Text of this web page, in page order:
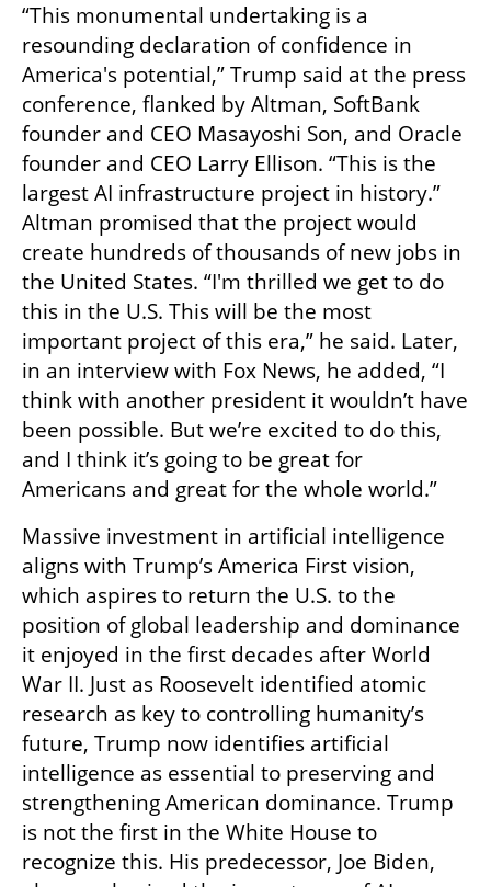
“This monumental undertaking is a
resounding declaration of confidence in
America's potential,” Trump said at the press
conference, flanked by Altman, SoftBank
founder and CEO Masayoshi Son, and Oracle
founder and CEO Larry Ellison. “This is the
largest AI infrastructure project in history.”
Altman promised that the project would
create hundreds of thousands of new jobs in
the United States. “I'm thrilled we get to do
this in the U.S. This will be the most
important project of this era,” he said. Later,
in an interview with Fox News, he added, “I
think with another president it wouldn’t have
been possible. But we’re excited to do this,
and I think it’s going to be great for
Americans and great for the whole world.”
Massive investment in artificial intelligence
aligns with Trump’s America First vision,
which aspires to return the U.S. to the
position of global leadership and dominance
it enjoyed in the first decades after World
War II. Just as Roosevelt identified atomic
research as key to controlling humanity’s
future, Trump now identifies artificial
intelligence as essential to preserving and
strengthening American dominance. Trump
is not the first in the White House to
recognize this. His predecessor, Joe Biden,